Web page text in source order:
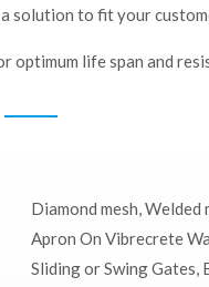
solution to fit your
optimum life span and
Diamond mesh,Welded
Apron On Vibrecrete
Sliding or Swing Gates,